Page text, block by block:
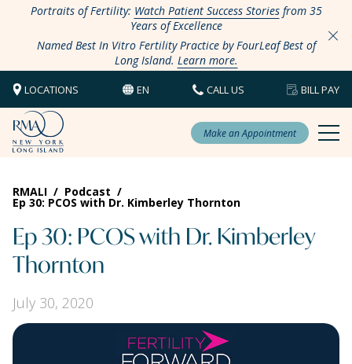
Portraits of Fertility: Watch Patient Success Storiesfrom 35
Years of Excellence
Named Best In Vitro Fertility Practice by FourLeaf Best of
Long Island. Learn more.
LOCATIONS EN CALL US BILL PAY
Make an Appointment
RMALI / Podcast /
Ep 30: PCOS with Dr. Kimberley Thornton
Ep 30: PCOS with Dr. Kimberley
Thornton
July 30, 2020